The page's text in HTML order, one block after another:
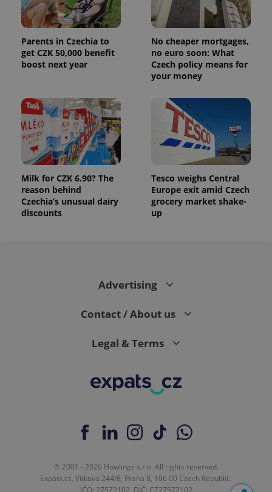
Parents in Czechia to
get CZK 50,000 benefit
boost next year
No cheaper mortgages,
no euro soon: What
Czech policy means for
your money
Milk for CZK 6.90? The
reason behind
Czechia’s unusual dairy
discounts
Tesco weighs Central
Europe exit amid Czech
grocery market shake-
up
Advertising
Contact / About us
Legal & Terms
© 2001 - 2026 Howlings s.r.o. All rights reserved.
Expats.cz, Vítkova 244/8, Praha 8, 186 00 Czech Republic.
IČO: 27572102, DIČ: CZ27572102